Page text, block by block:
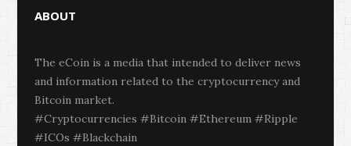
ABOUT
The eCoin is a media that intended to deliver news
and information related to the cryptocurrency and
Bitcoin market.
#Cryptocurrencies #Bitcoin #Ethereum #Ripple
#ICOs #Blackchain